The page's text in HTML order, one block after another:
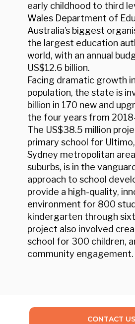
early childhood to third
Wales Department of
Australia’s biggest
the largest education
world, with an annual
US$12.6 billion.
Facing dramatic growth
population, the state is
billion in 170 new and
the four years from
The US$38.5 million
primary school for
Sydney metropolitan
suburbs, is in the
approach to school
provide a high-quality,
environment for 800
kindergarten through
project also involved
school for 300 children,
community engagement.
CONTACT US